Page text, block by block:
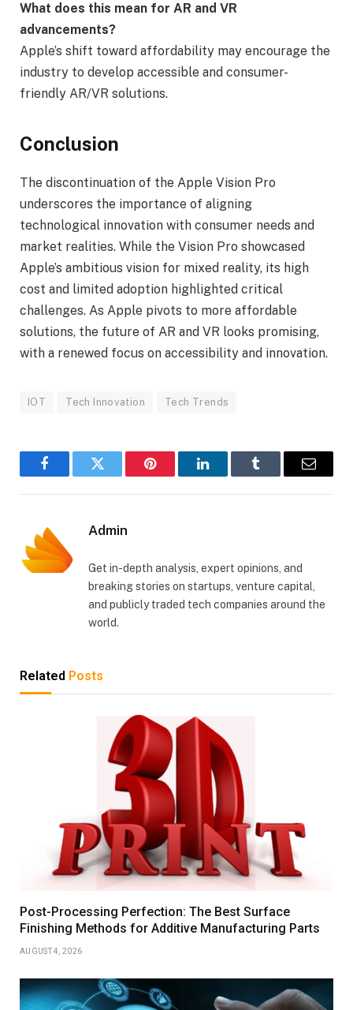
What does this mean for AR and VR
advancements?
Apple’s shift toward affordability may encourage the
industry to develop accessible and consumer-
friendly AR/VR solutions.
Conclusion
The discontinuation of the Apple Vision Pro
underscores the importance of aligning
technological innovation with consumer needs and
market realities. While the Vision Pro showcased
Apple’s ambitious vision for mixed reality, its high
cost and limited adoption highlighted critical
challenges. As Apple pivots to more affordable
solutions, the future of AR and VR looks promising,
with a renewed focus on accessibility and innovation.
IOT Tech Innovation Tech Trends
FacebookTwitter Pinterest LinkedInTumblr Email
Admin
Get in-depth analysis, expert opinions, and
breaking stories on startups, venture capital,
and publicly traded tech companies around the
world.
Related Posts
Post-Processing Perfection: The Best Surface
Finishing Methods for Additive Manufacturing Parts
AUGUST 4, 2026